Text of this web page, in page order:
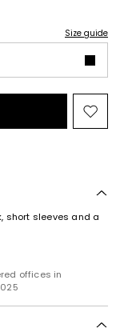
Size guide
to
short sleeves and a
offices in